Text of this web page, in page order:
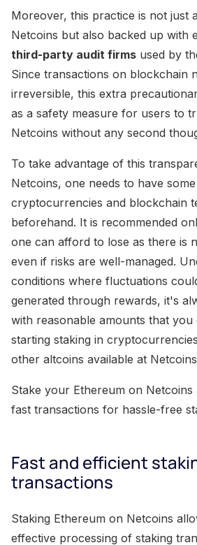
Moreover, this practice is not just
Netcoins but also backed up with
third-party audit firms used by
Since transactions on blockchain
irreversible, this extra
as a safety measure for users to
Netcoins without any second
To take advantage of this
Netcoins, one needs to have
cryptocurrencies and blockchain
beforehand. It is recommended
one can afford to lose as there is
even if risks are well-managed.
conditions where fluctuations
generated through rewards, it's
with reasonable amounts that
starting staking in
other altcoins available at
Stake your Ethereum on Netcoins
fast transactions for hassle-free
Fast and efficient
transactions
Staking Ethereum on Netcoins
effective processing of staking